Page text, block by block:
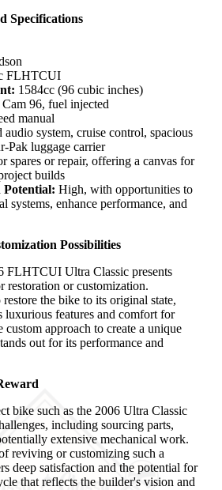
Specifications
FLHTCUI
1584cc (96 cubic inches)
96, fuel injected
manual
audio system, cruise control, spacious
Pak luggage carrier
spares or repair, offering a canvas for
builds
Potential: High, with opportunities to
systems, enhance performance, and
Possibilities
FLHTCUI Ultra Classic presents
restoration or customization.
the bike to its original state,
luxurious features and comfort for
custom approach to create a unique
out for its performance and
bike such as the 2006 Ultra Classic
including sourcing parts,
extensive mechanical work.
reviving or customizing such a
deep satisfaction and the potential for
that reflects the builder's vision and